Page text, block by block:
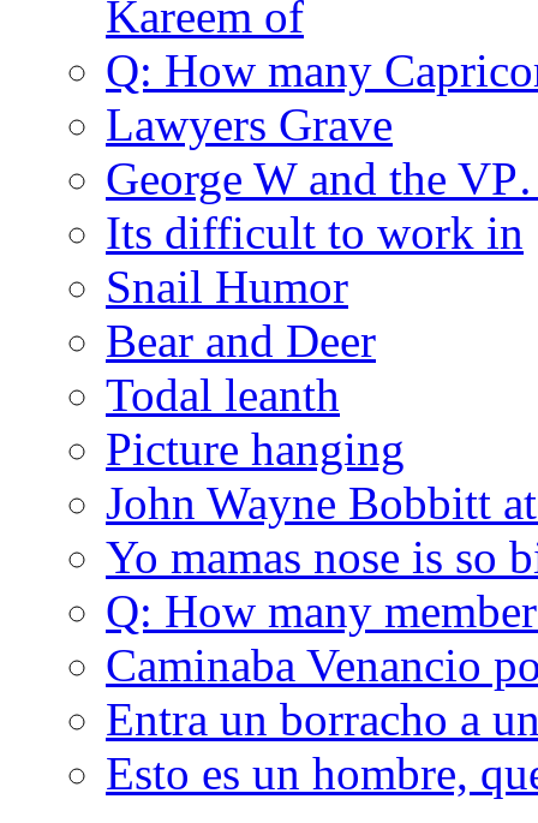
Kareem of
Q: How many
Lawyers Grave
George W and the
Its difficult to work in
Snail Humor
Bear and Deer
Todal leanth
Picture hanging
John Wayne Bobbitt
Yo mamas nose is so
Q: How many
Caminaba Venancio
Entra un borracho a
Esto es un hombre,